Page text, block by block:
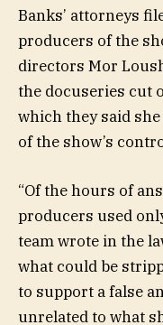
Banks’ attorneys
producers of the
directors Mor
the docuseries cut
which they said
of the show’s
“Of the hours of
producers used
team wrote in the
what could be
to support a false
unrelated to what